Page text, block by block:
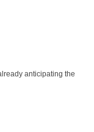
anticipating the